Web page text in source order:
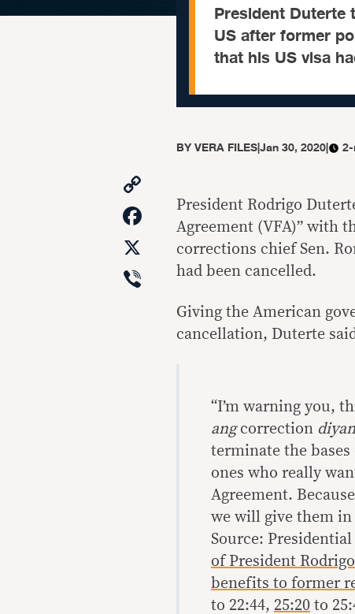
President Duterte
US after former
that his US visa
BYVERA FILES|Jan 30, 2020|
Link
Facebook
Viber
President Rodrigo
Agreement (VFA)” with
corrections chief Sen.
had been cancelled.
Giving the American
cancellation, Duterte
“I’m warning you,
angcorrection diyan
terminate the
ones who really
Agreement.
we will give them in
Source:
of President
benefits to former
to 22:44, 25:20 to